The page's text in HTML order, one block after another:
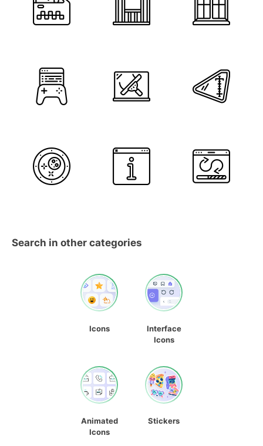
Search in other categories
Icons
Interface
Icons
Animated
Icons
Stickers